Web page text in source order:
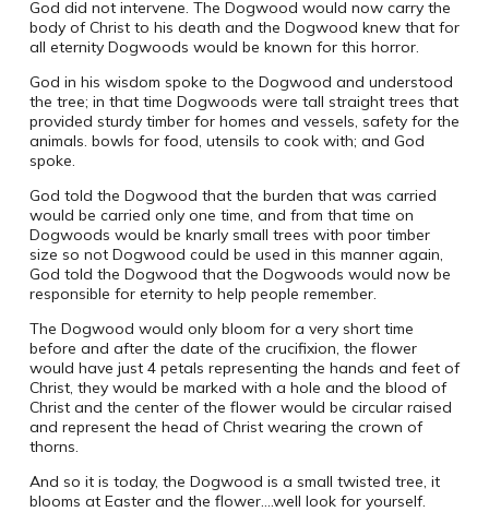
God did not intervene. The Dogwood would now carry the
body of Christ to his death and the Dogwood knew that for
all eternity Dogwoods would be known for this horror.
God in his wisdom spoke to the Dogwood and understood
the tree; in that time Dogwoods were tall straight trees that
provided sturdy timber for homes and vessels, safety for the
animals. bowls for food, utensils to cook with; and God
spoke.
God told the Dogwood that the burden that was carried
would be carried only one time, and from that time on
Dogwoods would be knarly small trees with poor timber
size so not Dogwood could be used in this manner again,
God told the Dogwood that the Dogwoods would now be
responsible for eternity to help people remember.
The Dogwood would only bloom for a very short time
before and after the date of the crucifixion, the flower
would have just 4 petals representing the hands and feet of
Christ, they would be marked with a hole and the blood of
Christ and the center of the flower would be circular raised
and represent the head of Christ wearing the crown of
thorns.
And so it is today, the Dogwood is a small twisted tree, it
blooms at Easter and the flower….well look for yourself.